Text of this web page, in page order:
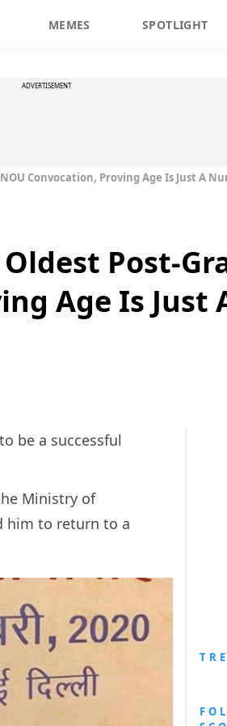
MEMES SPOTLIGHT
ADVERTISEMENT
Convocation, Proving Age Is Just A
Post-
Age Is Just
be a successful
Ministry of
him to return to a